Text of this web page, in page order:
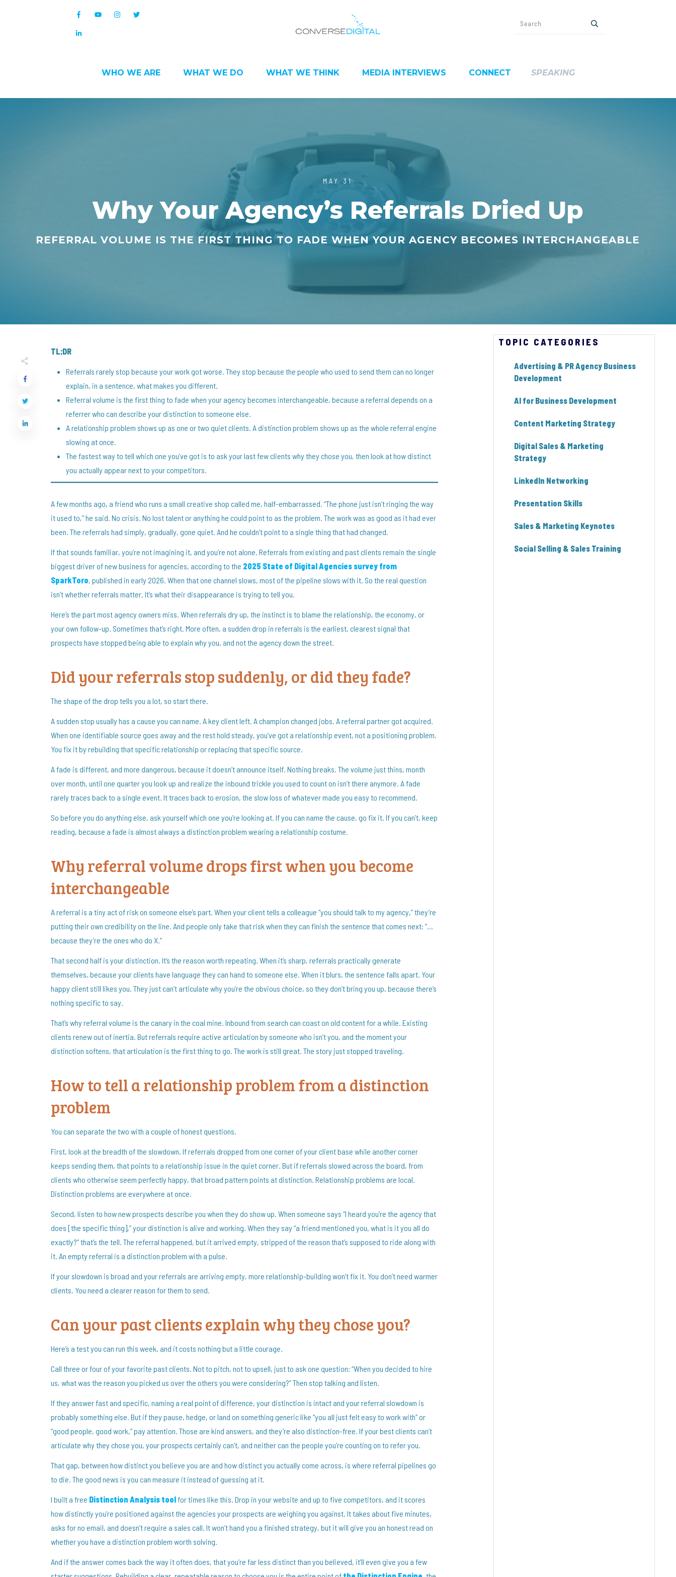
WHO WE ARE WHAT WE DO WHAT WE THINK MEDIA INTERVIEWS CONNECT SPEAKING
MAY 31
Why Your Agency’s Referrals Dried Up
REFERRAL VOLUME IS THE FIRST THING TO FADE WHEN YOUR AGENCY BECOMES INTERCHANGEABLE
TL;DR
Referrals rarely stop because your work got worse. They stop because the people who used to send them can no longer
explain, in a sentence, what makes you different.
Referral volume is the first thing to fade when your agency becomes interchangeable, because a referral depends on a
referrer who can describe your distinction to someone else.
A relationship problem shows up as one or two quiet clients. A distinction problem shows up as the whole referral engine
slowing at once.
The fastest way to tell which one you’ve got is to ask your last few clients why they chose you, then look at how distinct
you actually appear next to your competitors.
A few months ago, a friend who runs a small creative shop called me, half-embarrassed. “The phone just isn’t ringing the way
it used to,” he said. No crisis. No lost talent or anything he could point to as the problem. The work was as good as it had ever
been. The referrals had simply, gradually, gone quiet. And he couldn’t point to a single thing that had changed.
If that sounds familiar, you’re not imagining it, and you’re not alone. Referrals from existing and past clients remain the single
biggest driver of new business for agencies, according to the 2025 State of Digital Agencies survey from
SparkToro, published in early 2026. When that one channel slows, most of the pipeline slows with it. So the real question
isn’t whether referrals matter. It’s what their disappearance is trying to tell you.
Here’s the part most agency owners miss. When referrals dry up, the instinct is to blame the relationship, the economy, or
your own follow-up. Sometimes that’s right. More often, a sudden drop in referrals is the earliest, clearest signal that
prospects have stopped being able to explain why you, and not the agency down the street.
Did your referrals stop suddenly, or did they fade?
The shape of the drop tells you a lot, so start there.
A sudden stop usually has a cause you can name. A key client left. A champion changed jobs. A referral partner got acquired.
When one identifiable source goes away and the rest hold steady, you’ve got a relationship event, not a positioning problem.
You fix it by rebuilding that specific relationship or replacing that specific source.
A fade is different, and more dangerous, because it doesn’t announce itself. Nothing breaks. The volume just thins, month
over month, until one quarter you look up and realize the inbound trickle you used to count on isn’t there anymore. A fade
rarely traces back to a single event. It traces back to erosion, the slow loss of whatever made you easy to recommend.
So before you do anything else, ask yourself which one you’re looking at. If you can name the cause, go fix it. If you can’t, keep
reading, because a fade is almost always a distinction problem wearing a relationship costume.
Why referral volume drops first when you become
interchangeable
A referral is a tiny act of risk on someone else’s part. When your client tells a colleague “you should talk to my agency,” they’re
putting their own credibility on the line. And people only take that risk when they can finish the sentence that comes next: “…
because they’re the ones who do X.”
That second half is your distinction. It’s the reason worth repeating. When it’s sharp, referrals practically generate
themselves, because your clients have language they can hand to someone else. When it blurs, the sentence falls apart. Your
happy client still likes you. They just can’t articulate why you’re the obvious choice, so they don’t bring you up, because there’s
nothing specific to say.
That’s why referral volume is the canary in the coal mine. Inbound from search can coast on old content for a while. Existing
clients renew out of inertia. But referrals require active articulation by someone who isn’t you, and the moment your
distinction softens, that articulation is the first thing to go. The work is still great. The story just stopped traveling.
How to tell a relationship problem from a distinction
problem
You can separate the two with a couple of honest questions.
First, look at the breadth of the slowdown. If referrals dropped from one corner of your client base while another corner
keeps sending them, that points to a relationship issue in the quiet corner. But if referrals slowed across the board, from
clients who otherwise seem perfectly happy, that broad pattern points at distinction. Relationship problems are local.
Distinction problems are everywhere at once.
Second, listen to how new prospects describe you when they do show up. When someone says “I heard you’re the agency that
does [the specific thing],” your distinction is alive and working. When they say “a friend mentioned you, what is it you all do
exactly?” that’s the tell. The referral happened, but it arrived empty, stripped of the reason that’s supposed to ride along with
it. An empty referral is a distinction problem with a pulse.
If your slowdown is broad and your referrals are arriving empty, more relationship-building won’t fix it. You don’t need warmer
clients. You need a clearer reason for them to send.
Can your past clients explain why they chose you?
Here’s a test you can run this week, and it costs nothing but a little courage.
Call three or four of your favorite past clients. Not to pitch, not to upsell, just to ask one question: “When you decided to hire
us, what was the reason you picked us over the others you were considering?” Then stop talking and listen.
If they answer fast and specific, naming a real point of difference, your distinction is intact and your referral slowdown is
probably something else. But if they pause, hedge, or land on something generic like “you all just felt easy to work with” or
“good people, good work,” pay attention. Those are kind answers, and they’re also distinction-free. If your best clients can’t
articulate why they chose you, your prospects certainly can’t, and neither can the people you’re counting on to refer you.
That gap, between how distinct you believe you are and how distinct you actually come across, is where referral pipelines go
to die. The good news is you can measure it instead of guessing at it.
I built a free Distinction Analysis toolfor times like this. Drop in your website and up to five competitors, and it scores
how distinctly you’re positioned against the agencies your prospects are weighing you against. It takes about five minutes,
asks for no email, and doesn’t require a sales call. It won’t hand you a finished strategy, but it will give you an honest read on
whether you have a distinction problem worth solving.
And if the answer comes back the way it often does, that you’re far less distinct than you believed, it’ll even give you a few
TOPIC CATEGORIES
Advertising & PR Agency Business
Development
AI for Business Development
Content Marketing Strategy
Digital Sales & Marketing
Strategy
LinkedIn Networking
Presentation Skills
Sales & Marketing Keynotes
Social Selling & Sales Training